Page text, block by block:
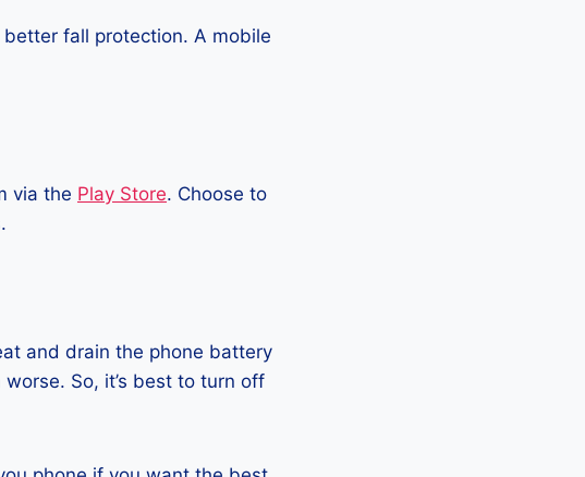
fall protection. A mobile
via the Play Store. Choose to
and drain the phone battery
So, it’s best to turn off